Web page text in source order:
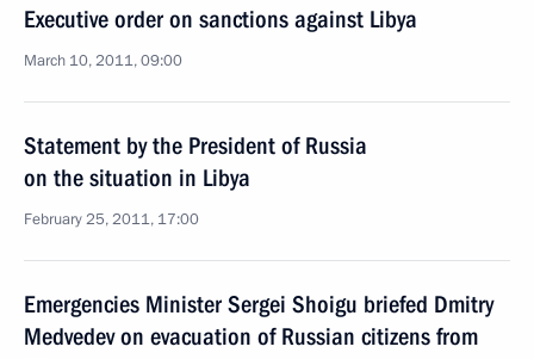
Executive order on sanctions against Libya
March 10, 2011, 09:00
Statement by the President of Russia
on the situation in Libya
February 25, 2011, 17:00
Emergencies Minister Sergei Shoigu briefed Dmitry
Medvedev on evacuation of Russian citizens from